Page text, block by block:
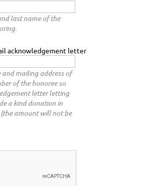
last name of the
acknowledgement letter
and mailing address of
of the honoree so
letter letting
a kind donation in
amount will not be